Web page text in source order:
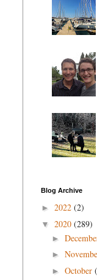
Blog Archive
► 2022 (2)
▼ 2020 (289)
►
►
► October